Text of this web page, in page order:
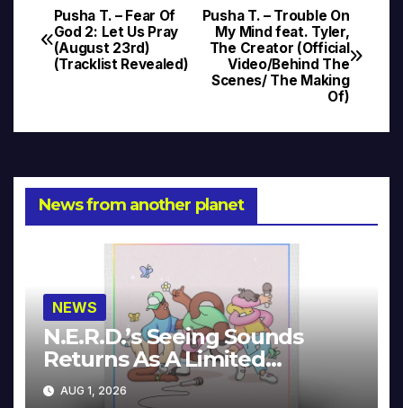
Post
navigation
Pusha T. – Trouble On
My Mind feat. Tyler,
The Creator (Official
Video/Behind The
Scenes/ The Making
Of)
Pusha T. – Fear Of
God 2: Let Us Pray
(August 23rd)
(Tracklist Revealed)
News from another planet
NEWS
N.E.R.D.’s Seeing Sounds
Returns As A Limited
Collector’s Edition
AUG 1, 2026